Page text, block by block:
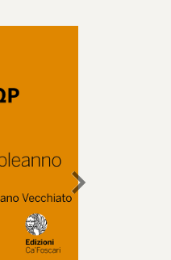
chevron_right